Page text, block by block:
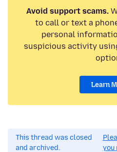
Avoid support scams.
to call or text a
personal
suspicious activity
Learn
This thread was closed
and archived.
you